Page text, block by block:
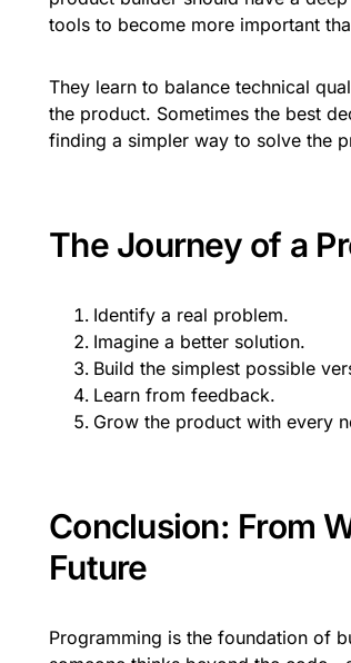
tools to become more important
They learn to balance technical
the product. Sometimes the best
finding a simpler way to solve the
The Journey of a
Identify a real problem.
Imagine a better solution.
Build the simplest possible
Learn from feedback.
Grow the product with every
Conclusion: From
Future
Programming is the foundation of